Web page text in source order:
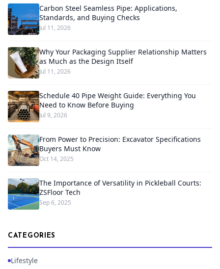
Carbon Steel Seamless Pipe: Applications,
Standards, and Buying Checks
Jul 11, 2026
Why Your Packaging Supplier Relationship Matters
as Much as the Design Itself
Jul 11, 2026
Schedule 40 Pipe Weight Guide: Everything You
Need to Know Before Buying
Jul 9, 2026
From Power to Precision: Excavator Specifications
Buyers Must Know
Oct 14, 2025
The Importance of Versatility in Pickleball Courts:
ZSFloor Tech
Sep 6, 2025
CATEGORIES
Lifestyle